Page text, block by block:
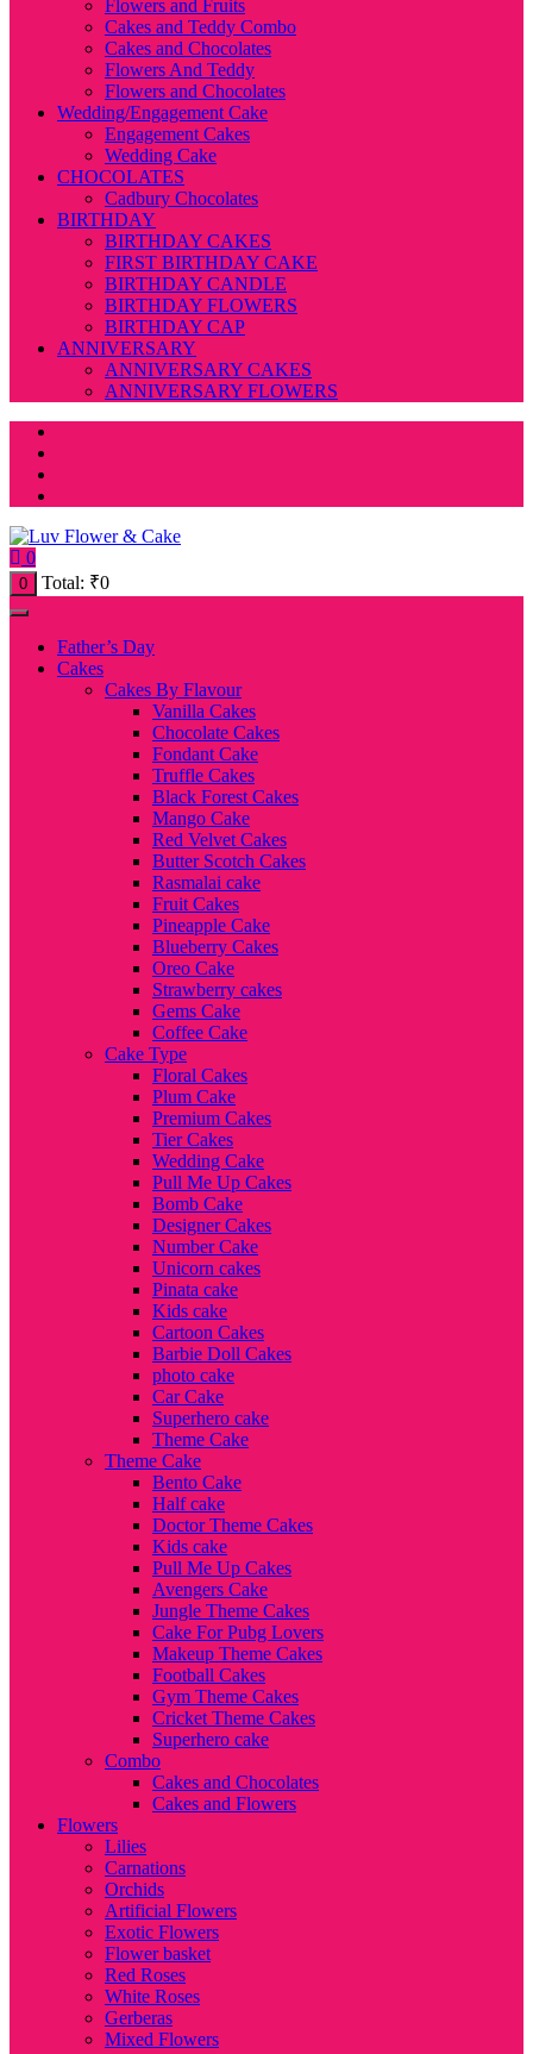
Flowers and Fruits
Cakes and Teddy Combo
Cakes and Chocolates
Flowers And Teddy
Flowers and Chocolates
Wedding/Engagement Cake
Engagement Cakes
Wedding Cake
CHOCOLATES
Cadbury Chocolates
BIRTHDAY
BIRTHDAY CAKES
FIRST BIRTHDAY CAKE
BIRTHDAY CANDLE
BIRTHDAY FLOWERS
BIRTHDAY CAP
ANNIVERSARY
ANNIVERSARY CAKES
ANNIVERSARY FLOWERS
0
0 Total: ₹0
Father’s Day
Cakes
Cakes By Flavour
Vanilla Cakes
Chocolate Cakes
Fondant Cake
Truffle Cakes
Black Forest Cakes
Mango Cake
Red Velvet Cakes
Butter Scotch Cakes
Rasmalai cake
Fruit Cakes
Pineapple Cake
Blueberry Cakes
Oreo Cake
Strawberry cakes
Gems Cake
Coffee Cake
Cake Type
Floral Cakes
Plum Cake
Premium Cakes
Tier Cakes
Wedding Cake
Pull Me Up Cakes
Bomb Cake
Designer Cakes
Number Cake
Unicorn cakes
Pinata cake
Kids cake
Cartoon Cakes
Barbie Doll Cakes
photo cake
Car Cake
Superhero cake
Theme Cake
Theme Cake
Bento Cake
Half cake
Doctor Theme Cakes
Kids cake
Pull Me Up Cakes
Avengers Cake
Jungle Theme Cakes
Cake For Pubg Lovers
Makeup Theme Cakes
Football Cakes
Gym Theme Cakes
Cricket Theme Cakes
Superhero cake
Combo
Cakes and Chocolates
Cakes and Flowers
Flowers
Lilies
Carnations
Orchids
Artificial Flowers
Exotic Flowers
Flower basket
Red Roses
White Roses
Gerberas
Mixed Flowers